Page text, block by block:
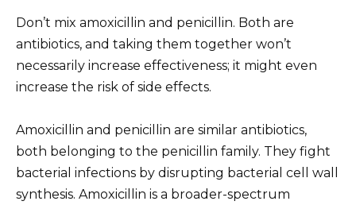
Don’t mix amoxicillin and penicillin. Both are
antibiotics, and taking them together won’t
necessarily increase effectiveness; it might even
increase the risk of side effects.
Amoxicillin and penicillin are similar antibiotics,
both belonging to the penicillin family. They fight
bacterial infections by disrupting bacterial cell wall
synthesis. Amoxicillin is a broader-spectrum